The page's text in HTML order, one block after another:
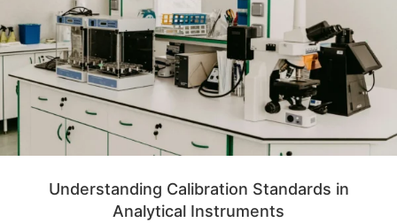
Understanding Calibration Standards in
Analytical Instruments